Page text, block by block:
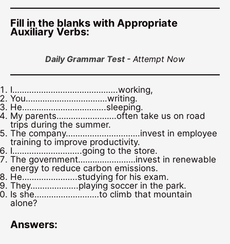
Fill in the blanks with Appropriate
Auxiliary Verbs:
Daily Grammar Test - Attempt Now
I……………………………………..working,
You…………………………….writing.
He……………………………..sleeping.
My parents…………………….often take us on road
trips during the summer.
The company………………………….invest in employee
training to improve productivity.
I………………………..going to the store.
The government……………………invest in renewable
energy to reduce carbon emissions.
He…………………..studying for his exam.
They………………..playing soccer in the park.
Is she………………………to climb that mountain
alone?
Answers: